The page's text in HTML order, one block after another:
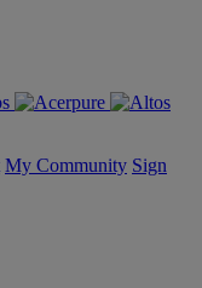
My Community Sign